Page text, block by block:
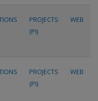
PROJECTS
(PI)
WEB
PROJECTS
(PI)
WEB